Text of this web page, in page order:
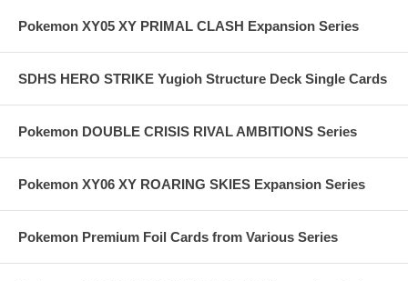
Pokemon XY05 XY PRIMAL CLASH Expansion Series
SDHS HERO STRIKE Yugioh Structure Deck Single Cards
Pokemon DOUBLE CRISIS RIVAL AMBITIONS Series
Pokemon XY06 XY ROARING SKIES Expansion Series
Pokemon Premium Foil Cards from Various Series